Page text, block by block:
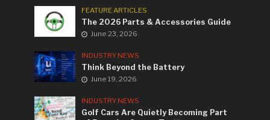
FEATURE ARTICLES
The 2026 Parts & Accessories Guide
June 23, 2026
INDUSTRY NEWS
Think Beyond the Battery
June 19, 2026
INDUSTRY NEWS
Golf Cars Are Quietly Becoming Part